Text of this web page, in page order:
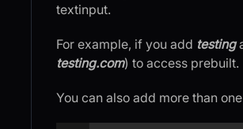
textinput.
For example, if you add testing
testing.com) to access prebuilt.
You can also add more than